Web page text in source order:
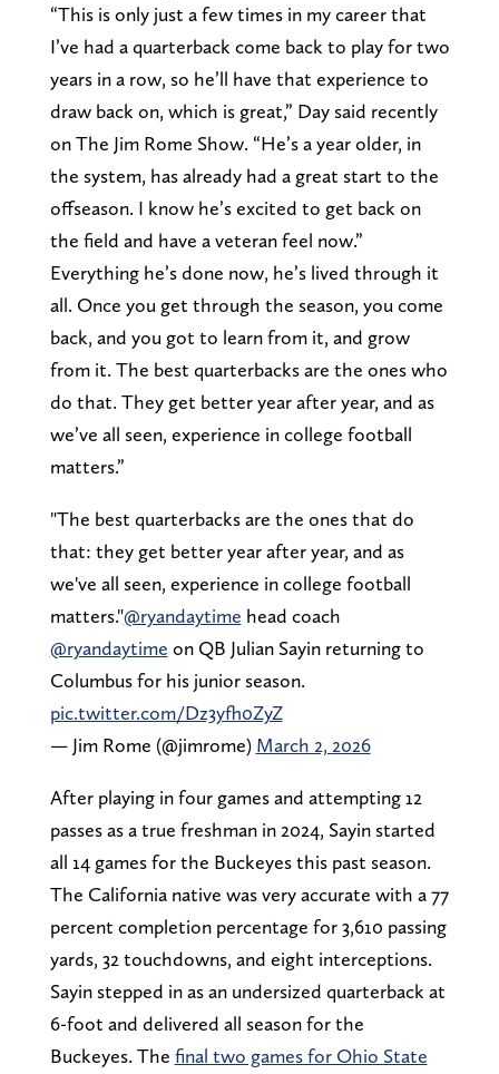
“This is only just a few times in my career that
I’ve had a quarterback come back to play for two
years in a row, so he’ll have that experience to
draw back on, which is great,” Day said recently
on The Jim Rome Show. “He’s a year older, in
the system, has already had a great start to the
offseason. I know he’s excited to get back on
the field and have a veteran feel now.”
Everything he’s done now, he’s lived through it
all. Once you get through the season, you come
back, and you got to learn from it, and grow
from it. The best quarterbacks are the ones who
do that. They get better year after year, and as
we’ve all seen, experience in college football
matters.”
"The best quarterbacks are the ones that do
that: they get better year after year, and as
we've all seen, experience in college football
matters."@ryandaytime head coach
@ryandaytime on QB Julian Sayin returning to
Columbus for his junior season.
pic.twitter.com/Dz3yfh0ZyZ
— Jim Rome (@jimrome) March 2, 2026
After playing in four games and attempting 12
passes as a true freshman in 2024, Sayin started
all 14 games for the Buckeyes this past season.
The California native was very accurate with a 77
percent completion percentage for 3,610 passing
yards, 32 touchdowns, and eight interceptions.
Sayin stepped in as an undersized quarterback at
6-foot and delivered all season for the
Buckeyes. The final two games for Ohio State